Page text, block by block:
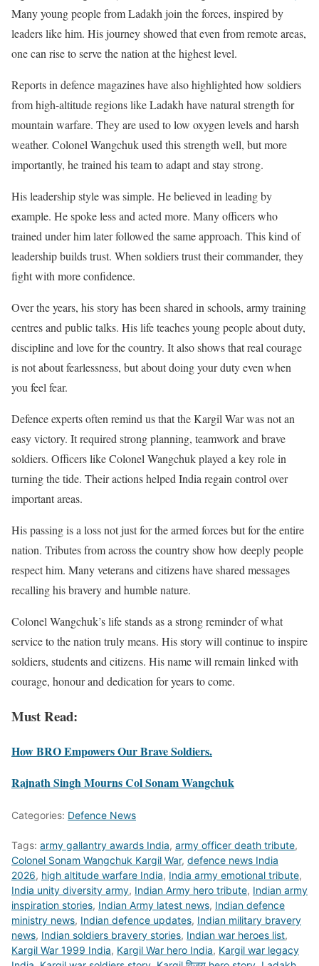
Many young people from Ladakh join the forces, inspired by
leaders like him. His journey showed that even from remote areas,
one can rise to serve the nation at the highest level.
Reports in defence magazines have also highlighted how soldiers
from high-altitude regions like Ladakh have natural strength for
mountain warfare. They are used to low oxygen levels and harsh
weather. Colonel Wangchuk used this strength well, but more
importantly, he trained his team to adapt and stay strong.
His leadership style was simple. He believed in leading by
example. He spoke less and acted more. Many officers who
trained under him later followed the same approach. This kind of
leadership builds trust. When soldiers trust their commander, they
fight with more confidence.
Over the years, his story has been shared in schools, army training
centres and public talks. His life teaches young people about duty,
discipline and love for the country. It also shows that real courage
is not about fearlessness, but about doing your duty even when
you feel fear.
Defence experts often remind us that the Kargil War was not an
easy victory. It required strong planning, teamwork and brave
soldiers. Officers like Colonel Wangchuk played a key role in
turning the tide. Their actions helped India regain control over
important areas.
His passing is a loss not just for the armed forces but for the entire
nation. Tributes from across the country show how deeply people
respect him. Many veterans and citizens have shared messages
recalling his bravery and humble nature.
Colonel Wangchuk’s life stands as a strong reminder of what
service to the nation truly means. His story will continue to inspire
soldiers, students and citizens. His name will remain linked with
courage, honour and dedication for years to come.
Must Read:
How BRO Empowers Our Brave Soldiers.
Rajnath Singh Mourns Col Sonam Wangchuk
Categories: Defence News
Tags: army gallantry awards India, army officer death tribute,
Colonel Sonam Wangchuk Kargil War, defence news India
2026, high altitude warfare India, India army emotional tribute,
India unity diversity army, Indian Army hero tribute, Indian army
inspiration stories, Indian Army latest news, Indian defence
ministry news, Indian defence updates, Indian military bravery
news, Indian soldiers bravery stories, Indian war heroes list,
Kargil War 1999 India, Kargil War hero India, Kargil war legacy